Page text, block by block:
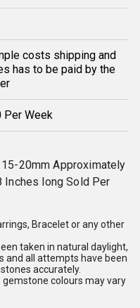
costs shipping and
has to be paid by the
Per Week
20mm Approximately
Inches long Sold Per
Bracelet or any other
taken in natural daylight,
all attempts have been
accurately.
colours may vary